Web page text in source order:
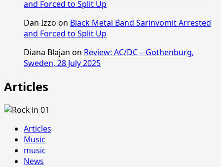
and Forced to Split Up
Dan Izzo on Black Metal Band Sarinvomit Arrested
and Forced to Split Up
Diana Blajan on Review: AC/DC – Gothenburg,
Sweden, 28 July 2025
Articles
Articles
Music
music
News